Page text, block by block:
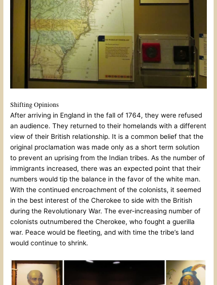
Shifting Opinions
After arriving in England in the fall of 1764, they were refused
an audience. They returned to their homelands with a different
view of their British relationship. It is a common belief that the
original proclamation was made only as a short term solution
to prevent an uprising from the Indian tribes. As the number of
immigrants increased, there was an expected point that their
numbers would tip the balance in the favor of the white man.
With the continued encroachment of the colonists, it seemed
in the best interest of the Cherokee to side with the British
during the Revolutionary War. The ever-increasing number of
colonists outnumbered the Cherokee, who fought a guerilla
war. Peace would be fleeting, and with time the tribe’s land
would continue to shrink.